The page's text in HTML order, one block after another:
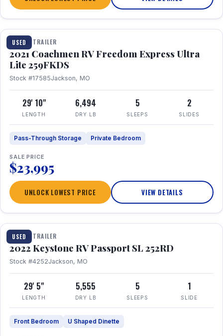
USED
1 / 25
TRAVEL TRAILER
2021 Coachmen RV Freedom Express Ultra
Lite 259FKDS
Stock #17585Jackson, MO
29' 10"
LENGTH
6,494
DRY LB
5
SLEEPS
2
SLIDES
Pass-Through Storage Private Bedroom
SALE PRICE
$23,995
UNLOCK LOWEST PRICE VIEW DETAILS
USED
1 / 26
TRAVEL TRAILER
2022 Keystone RV Passport SL 252RD
Stock #4252Jackson, MO
29' 5"
LENGTH
5,555
DRY LB
5
SLEEPS
1
SLIDE
Front Bedroom U Shaped Dinette